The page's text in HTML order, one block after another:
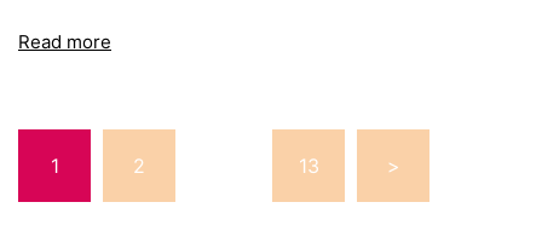
Read more
Posts
1 2 13 >